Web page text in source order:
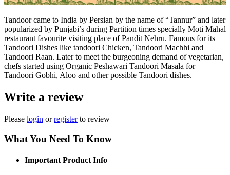
Tandoor came to India by Persian by the name of “Tannur” and later
popularized by Punjabi’s during Partition times specially Moti Mahal
restaurant favourite visiting place of Pandit Nehru. Famous for its
Tandoori Dishes like tandoori Chicken, Tandoori Machhi and
Tandoori Raan. Later to meet the burgeoning demand of vegetarian,
chefs started using Organic Peshawari Tandoori Masala for
Tandoori Gobhi, Aloo and other possible Tandoori dishes.
Write a review
Please login orregisterto review
What You Need To Know
Important Product Info